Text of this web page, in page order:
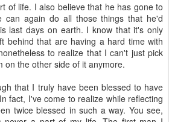
of life. I also believe that he has gone to
can again do all those things that he'd
last days on earth. I know that it's only
behind that are having a hard time with
to realize that I can't just pick
on the other side of it anymore.
that I truly have been blessed to have
fact, I've come to realize while reflecting
twice blessed in such a way. You see,